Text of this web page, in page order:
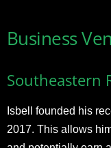
Business
Southeastern
Isbell founded his
2017. This allows